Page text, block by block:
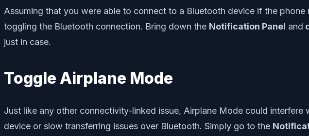
Assuming that you were able to connect to a Bluetooth device if the
toggling the Bluetooth connection. Bring down the Notification Panel and
just in case.
Toggle Airplane Mode
Just like any other connectivity-linked issue, Airplane Mode could
device or slow transferring issues over Bluetooth. Simply go to the